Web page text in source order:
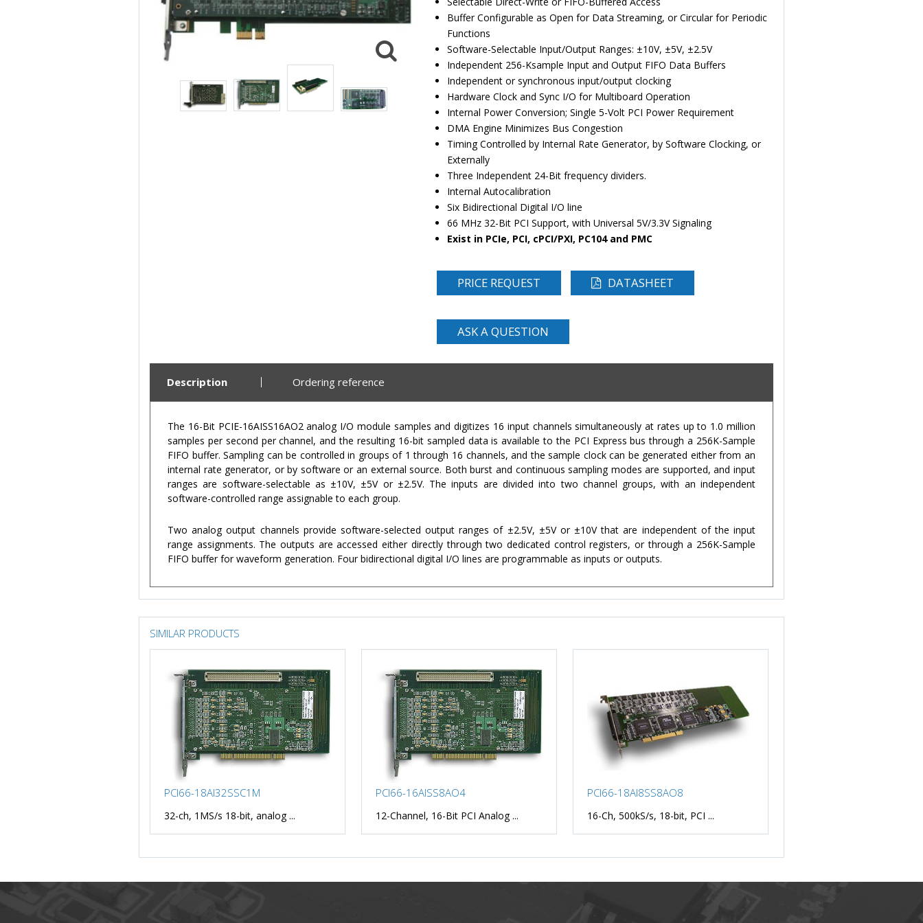
Buffer Configurable as Open for Data Streaming, or Circular for Periodic
Functions
Software-Selectable Input/Output Ranges: ±10V, ±5V, ±2.5V
Independent 256-Ksample Input and Output FIFO Data Buffers
Independent or synchronous input/output clocking
Hardware Clock and Sync I/O for Multiboard Operation
Internal Power Conversion; Single 5-Volt PCI Power Requirement
DMA Engine Minimizes Bus Congestion
Timing Controlled by Internal Rate Generator, by Software Clocking, or
Externally
Three Independent 24-Bit frequency dividers.
Internal Autocalibration
Six Bidirectional Digital I/O line
66 MHz 32-Bit PCI Support, with Universal 5V/3.3V Signaling
Exist in PCIe, PCI, cPCI/PXI, PC104 and PMC
PRICE REQUEST DATASHEET
ASK A QUESTION
Description Ordering reference
The 16-Bit PCIE-16AISS16AO2 analog I/O module samples and digitizes 16 input channels simultaneously at rates up to 1.0 million
samples per second per channel, and the resulting 16-bit sampled data is available to the PCI Express bus through a 256K-Sample
FIFO buffer. Sampling can be controlled in groups of 1 through 16 channels, and the sample clock can be generated either from an
internal rate generator, or by software or an external source. Both burst and continuous sampling modes are supported, and input
ranges are software-selectable as ±10V, ±5V or ±2.5V. The inputs are divided into two channel groups, with an independent
software-controlled range assignable to each group.
Two analog output channels provide software-selected output ranges of ±2.5V, ±5V or ±10V that are independent of the input
range assignments. The outputs are accessed either directly through two dedicated control registers, or through a 256K-Sample
FIFO buffer for waveform generation. Four bidirectional digital I/O lines are programmable as inputs or outputs.
SIMILAR PRODUCTS
PCI66-18AI32SSC1M
32-ch, 1MS/s 18-bit, analog ...
PCI66-16AISS8AO4
12-Channel, 16-Bit PCI Analog ...
PCI66-18AI8SS8AO8
16-Ch, 500kS/s, 18-bit, PCI ...